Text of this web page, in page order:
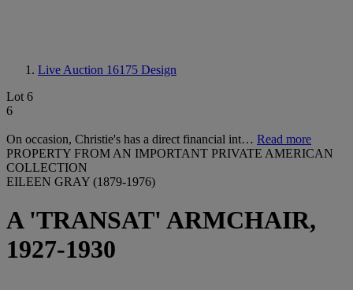
Live Auction 16175 Design
Lot 6
6
On occasion, Christie's has a direct financial int… Read more
PROPERTY FROM AN IMPORTANT PRIVATE AMERICAN
COLLECTION
EILEEN GRAY (1879-1976)
A 'TRANSAT' ARMCHAIR,
1927-1930